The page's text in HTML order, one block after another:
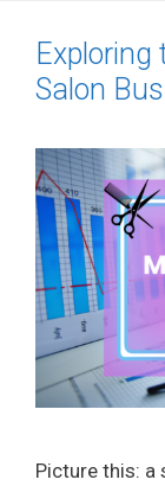
Salon
Picture this: a